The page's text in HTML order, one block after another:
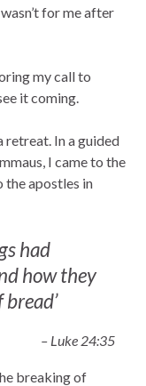
for me after
my call to
it coming.
retreat. In a guided
I came to the
the apostles in
had
how they
– Luke 24:35
breaking of